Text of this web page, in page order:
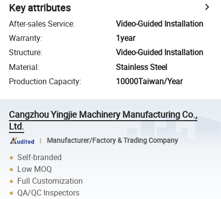
Key attributes
After-sales Service:
Video-Guided Installation
Warranty:
1year
Structure:
Video-Guided Installation
Material:
Stainless Steel
Production Capacity: 10000Taiwan/Year
Cangzhou Yingjie Machinery Manufacturing Co.,
Ltd.
Manufacturer/Factory & Trading Company
Self-branded
Low MOQ
Full Customization
QA/QC Inspectors